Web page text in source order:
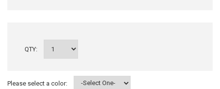
QTY:
Please select a color: